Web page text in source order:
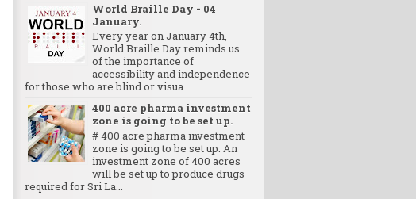
World Braille Day - 04
January.
Every year on January 4th,
World Braille Day reminds us
of the importance of
accessibility and independence
for those who are blind or visua...
400 acre pharma investment
zone is going to be set up.
# 400 acre pharma investment
zone is going to be set up. An
investment zone of 400 acres
will be set up to produce drugs
required for Sri La...